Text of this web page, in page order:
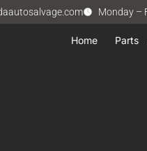
Monday –
Home Parts